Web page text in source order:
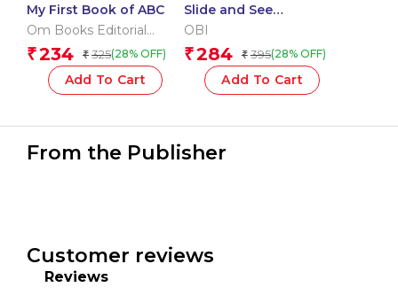
My First Book of ABC
Om Books Editorial
Team
₹234 ₹ 325(28% OFF)
Add To Cart
Slide and See
Dinosaurs (Board book
OBI
₹284 ₹ 395(28% OFF)
Add To Cart
From the Publisher
Customer reviews
Reviews